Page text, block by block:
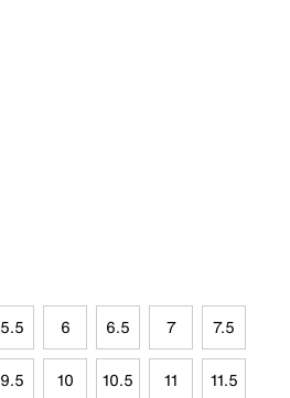
5.5 6 6.5 7 7.5
9.5 10 10.5 11 11.5